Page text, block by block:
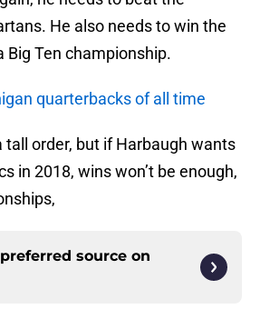
He also needs to win the
Big Ten championship.
quarterbacks of all time
tall order, but if Harbaugh wants
in 2018, wins won’t be enough,
source on